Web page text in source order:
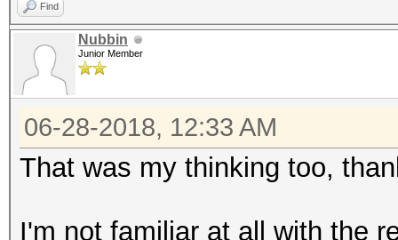
Find
Nubbin
Junior Member
06-28-2018, 12:33 AM
That was my thinking too,
I'm not familiar at all with the